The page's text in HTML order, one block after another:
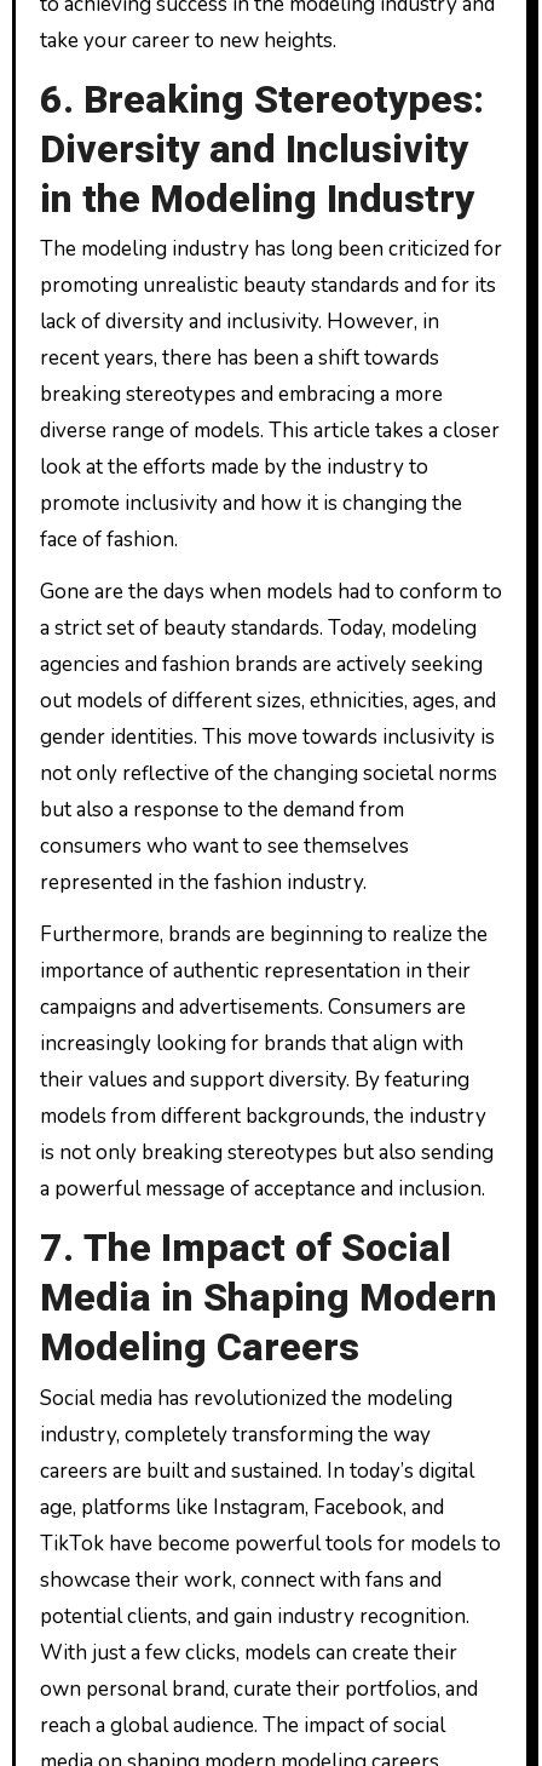
take your career to new heights.
6. Breaking Stereotypes:
Diversity and Inclusivity
in the Modeling Industry
The modeling industry has long been criticized for
promoting unrealistic beauty standards and for its
lack of diversity and inclusivity. However, in
recent years, there has been a shift towards
breaking stereotypes and embracing a more
diverse range of models. This article takes a closer
look at the efforts made by the industry to
promote inclusivity and how it is changing the
face of fashion.
Gone are the days when models had to conform to
a strict set of beauty standards. Today, modeling
agencies and fashion brands are actively seeking
out models of different sizes, ethnicities, ages, and
gender identities. This move towards inclusivity is
not only reflective of the changing societal norms
but also a response to the demand from
consumers who want to see themselves
represented in the fashion industry.
Furthermore, brands are beginning to realize the
importance of authentic representation in their
campaigns and advertisements. Consumers are
increasingly looking for brands that align with
their values and support diversity. By featuring
models from different backgrounds, the industry
is not only breaking stereotypes but also sending
a powerful message of acceptance and inclusion.
7. The Impact of Social
Media in Shaping Modern
Modeling Careers
Social media has revolutionized the modeling
industry, completely transforming the way
careers are built and sustained. In today’s digital
age, platforms like Instagram, Facebook, and
TikTok have become powerful tools for models to
showcase their work, connect with fans and
potential clients, and gain industry recognition.
With just a few clicks, models can create their
own personal brand, curate their portfolios, and
reach a global audience. The impact of social